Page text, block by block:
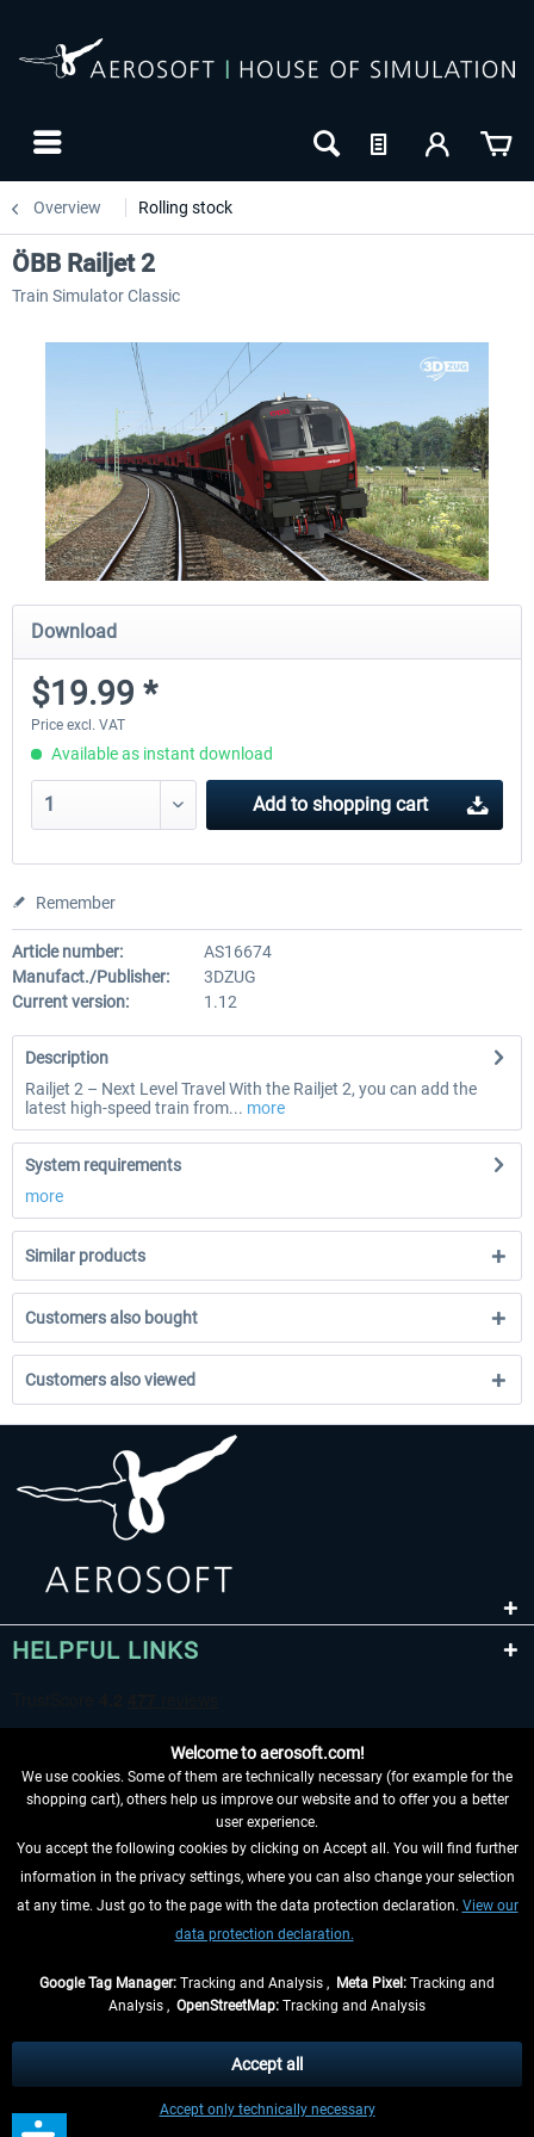
Overview Rolling stock
ÖBB Railjet 2
Train Simulator Classic
Download
$19.99 *
Price excl. VAT
Available as instant download
Add to shopping cart
Remember
Article number:
AS16674
Manufact./Publisher:
3DZUG
Current version:
1.12
Description
Railjet 2 – Next Level Travel With the Railjet 2, you can add the
latest high-speed train from... more
System requirements
more
Similar products
Customers also bought
Customers also viewed
HELPFUL LINKS
WITHDRAW FROM CONTRACT HERE
INFORMATION
and possibly delivery charges, if not otherwise described
** Applies to deliveries within Germany, delivery times for other countries can
be found in theshipping information
Welcome to aerosoft.com!
We use cookies. Some of them are technically necessary (for example for the
shopping cart), others help us improve our website and to offer you a better
user experience.
You accept the following cookies by clicking on Accept all. You will find further
information in the privacy settings, where you can also change your selection
at any time. Just go to the page with the data protection declaration. View our
data protection declaration.
Google Tag Manager: Tracking and Analysis , Meta Pixel: Tracking and
Analysis , OpenStreetMap: Tracking and Analysis
Accept only technically necessary
Accept all